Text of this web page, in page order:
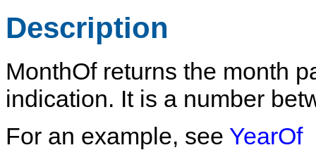
Description
MonthOfreturns the month
indication. It is a number
For an example, see YearOf